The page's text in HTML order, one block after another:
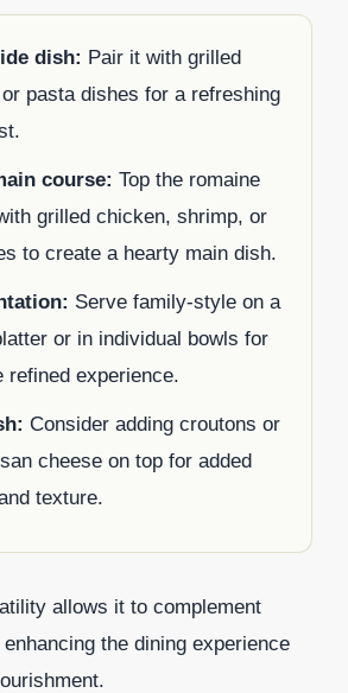
dish: Pair it with grilled
pasta dishes for a refreshing
course: Top the romaine
grilled chicken, shrimp, or
to create a hearty main dish.
Serve family-style on a
or in individual bowls for
refined experience.
Consider adding croutons or
cheese on top for added
texture.
allows it to complement
the dining experience